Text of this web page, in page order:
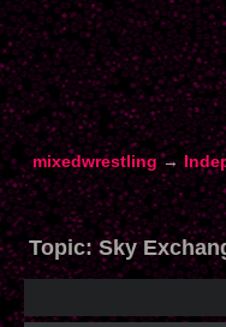
mixedwrestling→
Topic:Sky